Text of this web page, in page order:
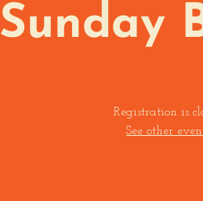
Sunday
Registration is
See other